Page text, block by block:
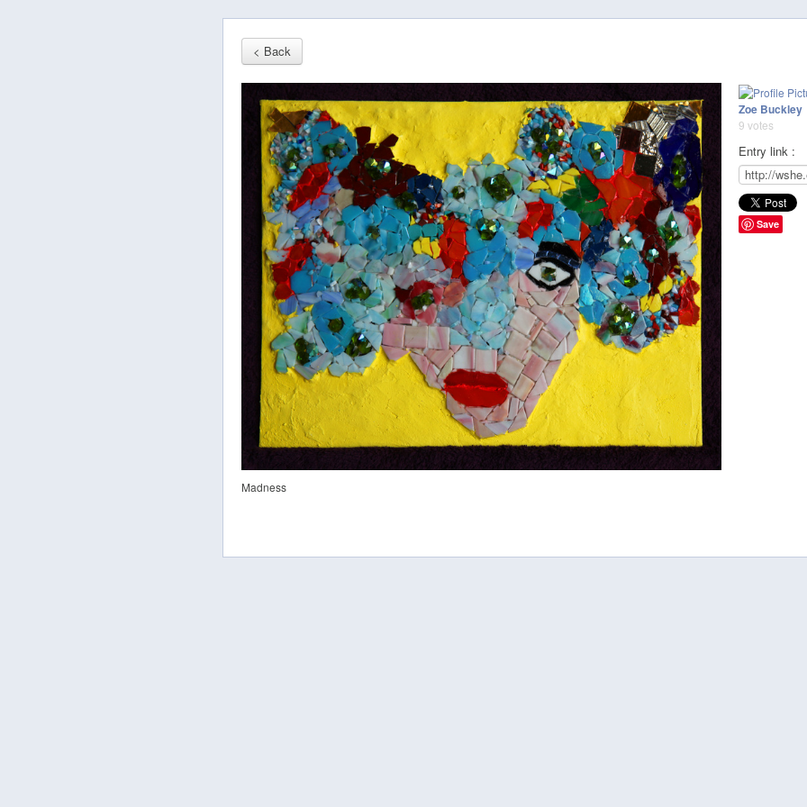
< Back
Madness
Zoe Buckley
9 votes
Entry link :
Save